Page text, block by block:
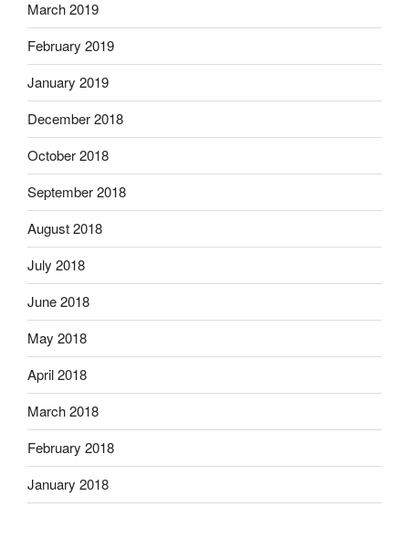
March 2019
February 2019
January 2019
December 2018
October 2018
September 2018
August 2018
July 2018
June 2018
May 2018
April 2018
March 2018
February 2018
January 2018